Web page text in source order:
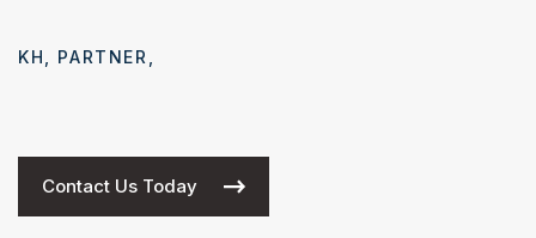
KH, PARTNER,
Contact Us Today